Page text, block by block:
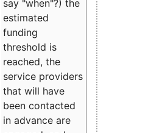
say "when"?) the
estimated
funding
threshold is
reached, the
service providers
that will have
been contacted
in advance are